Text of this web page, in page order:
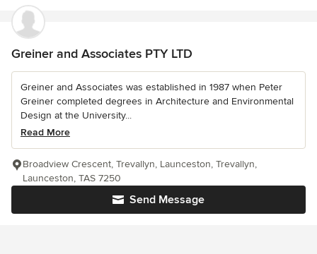
Greiner and Associates PTY LTD
Greiner and Associates was established in 1987 when Peter
Greiner completed degrees in Architecture and Environmental
Design at the University...
Read More
Send Message
Broadview Crescent, Trevallyn, Launceston, Trevallyn,
Launceston, TAS 7250